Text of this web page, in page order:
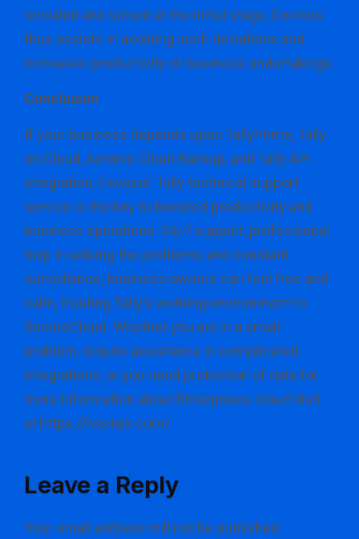
revealed and solved at the initial stage, Cevious
thus assists in avoiding such deviations and
increases productivity of business undertakings.
Conclusion
If your business depends upon TallyPrime, Tally
on Cloud, Acronis Cloud Backup, and Tally API
integration, Cevious’ Tally technical support
service is the key to boosted productivity and
business operations. 24/7 support, professional
help in solving the problems and constant
surveillance, business owners can feel free and
calm, trusting Tally’s working environment to
SecureCloud. Whether you are in a small
problem, require assistance in complicated
integrations, or you need protection of data.for
more information about Enterprises cloud Visit
at https://hostaix.com/
Leave a Reply
Your email address will not be published.